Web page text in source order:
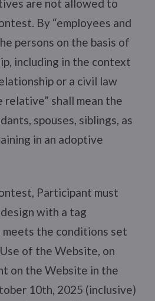
are not allowed to
By “employees and
persons on the basis of
including in the context
or a civil law
relative” shall mean the
spouses, siblings, as
in an adoptive
Participant must
with a tag
the conditions set
of the Website, on
on the Website in the
10th, 2025 (inclusive)